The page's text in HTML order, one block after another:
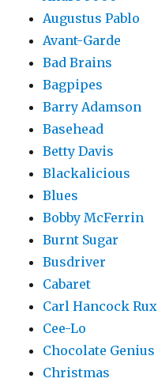
Augustus Pablo
Avant-Garde
Bad Brains
Bagpipes
Barry Adamson
Basehead
Betty Davis
Blackalicious
Blues
Bobby McFerrin
Burnt Sugar
Busdriver
Cabaret
Carl Hancock Rux
Cee-Lo
Chocolate Genius
Christmas